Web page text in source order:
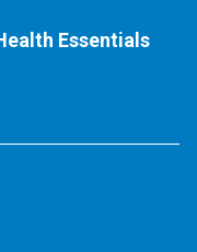
Essentials